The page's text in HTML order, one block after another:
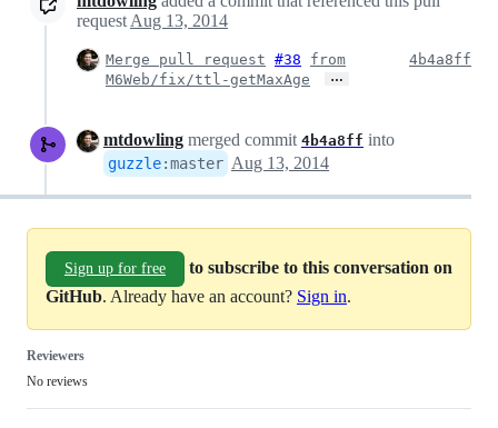
request Aug 13, 2014
Merge pull request #38
from
M6Web/fix/ttl-getMaxAge
…
4b4a8ff
mtdowling merged commit 4b4a8ff into
guzzle:master Aug 13, 2014
Sign up for free
to subscribe to this conversation on
GitHub. Already have an account? Sign in.
Reviewers
No reviews